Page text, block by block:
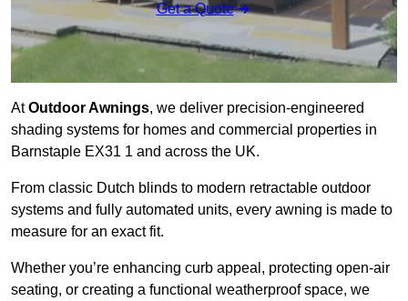
Get a Quote
AtOutdoor Awnings, we deliver precision-engineered
shading systems for homes and commercial properties in
Barnstaple EX31 1 and across the UK.
From classic Dutch blinds to modern retractable outdoor
systems and fully automated units, every awning is made to
measure for an exact fit.
Whether you’re enhancing curb appeal, protecting open-air
seating, or creating a functional weatherproof space, we